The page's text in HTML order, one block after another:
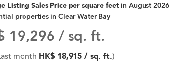
Listing Sales Price per square feet in August
properties in Clear Water Bay
19,296 / sq. ft.
month HK$ 18,915 / sq. ft.)